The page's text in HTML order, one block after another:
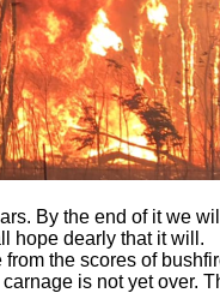
By the end of it we
hope dearly that it will.
the scores of
is not yet